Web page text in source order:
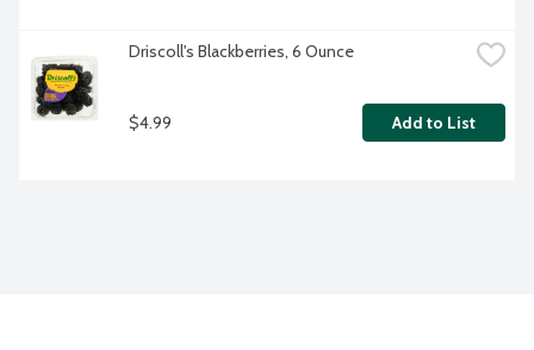
Driscoll's Blackberries, 6 Ounce
$4.99 Add to List